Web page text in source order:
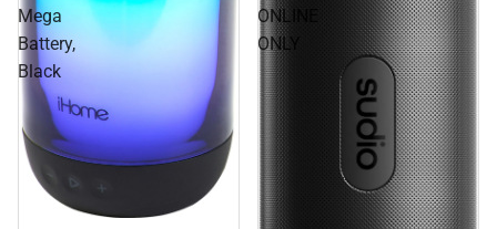
Mega
Battery,
Black
ONLINE
ONLY